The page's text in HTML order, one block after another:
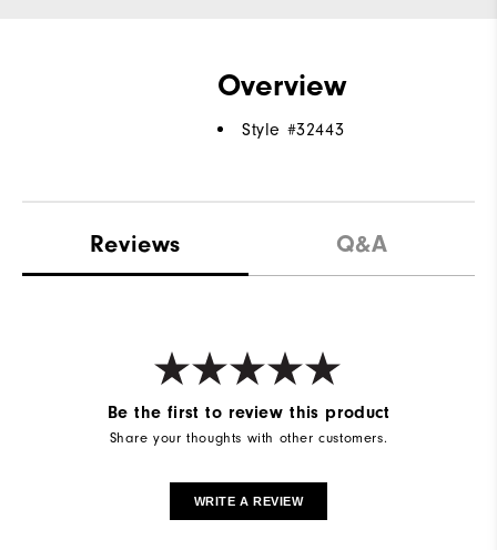
Overview
Style #32443
Reviews Q&A
Be the first to review this product
Share your thoughts with other customers.
WRITE A REVIEW